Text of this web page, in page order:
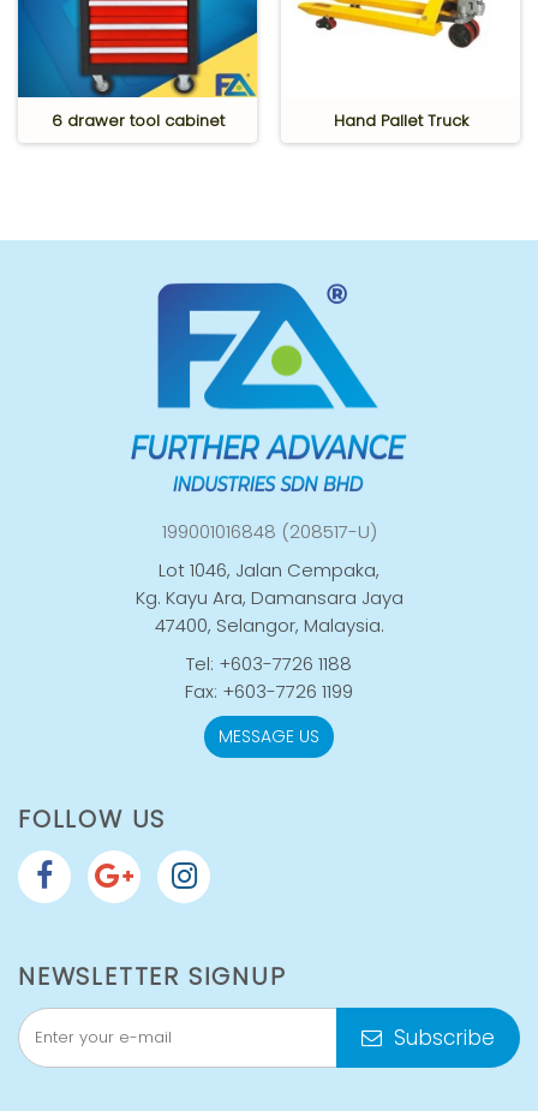
6 drawer tool cabinet Hand Pallet Truck
199001016848 (208517-U)
Lot 1046, Jalan Cempaka,
Kg. Kayu Ara, Damansara Jaya
47400, Selangor, Malaysia.
Tel: +603-7726 1188
Fax: +603-7726 1199
MESSAGE US
FOLLOW US
NEWSLETTER SIGNUP
Subscribe